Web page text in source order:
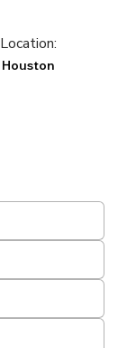
Location:
Houston